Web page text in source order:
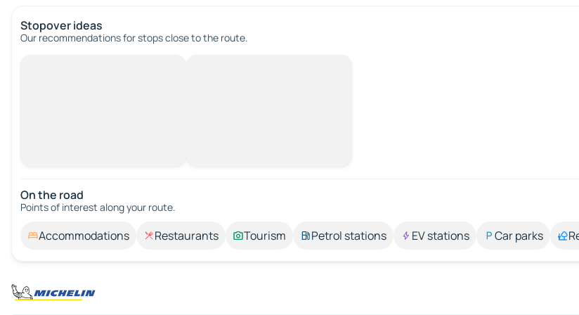
Stopover ideas
Our recommendations for stops close to the route.
On the road
Points of interest along your route.
Accommodations Restaurants Tourism Petrol stations EV stations Car parks